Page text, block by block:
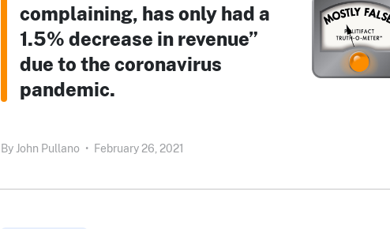
complaining, has only had a
1.5% decrease in revenue”
due to the coronavirus
pandemic.
By John Pullano • February 26, 2021